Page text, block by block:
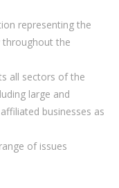
representing the
throughout the
all sectors of the
large and
businesses as
of issues